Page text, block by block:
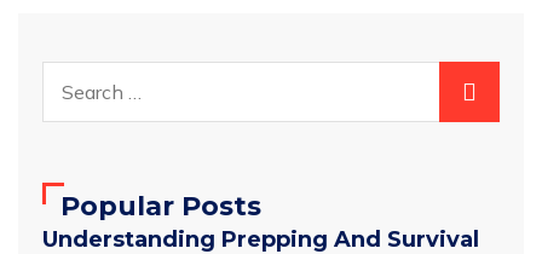
Popular Posts
Understanding Prepping And Survival